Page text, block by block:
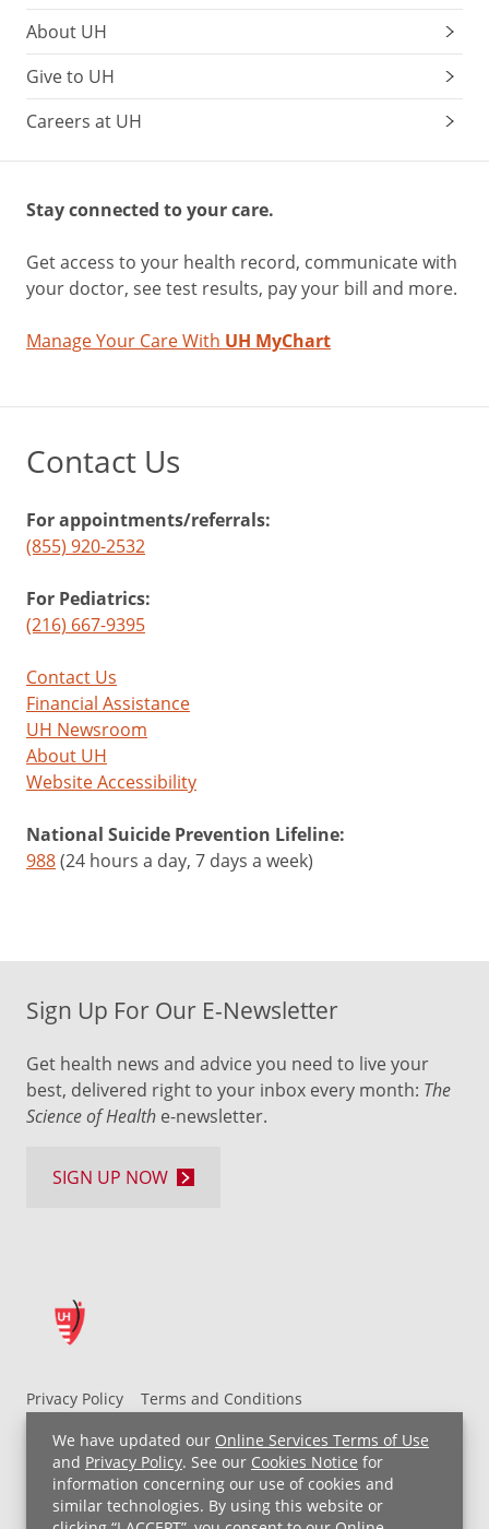
We have updated our Online Services Terms of Use
and Privacy Policy. See our Cookies Notice for
information concerning our use of cookies and
similar technologies. By using this website or
About UH
Give to UH
Careers at UH
Stay connected to your care.
Get access to your health record, communicate with
your doctor, see test results, pay your bill and more.
Manage Your Care With UH MyChart
Contact Us
For appointments/referrals:
(855) 920-2532
For Pediatrics:
(216) 667-9395
Contact Us
Financial Assistance
UH Newsroom
About UH
Website Accessibility
National Suicide Prevention Lifeline:
988(24 hours a day, 7 days a week)
Privacy Policy
Terms and Conditions
UH MyChart Terms and Conditions
HIPAA Notice
Non-Discrimination Notice
For Employees
Price Transparency
Sign Up For Our E-Newsletter
Get health news and advice you need to live your
best, delivered right to your inbox every month: The
Science of Health e-newsletter.
SIGN UP NOW